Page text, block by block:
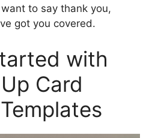
to say thank you,
got you covered.
with
Card